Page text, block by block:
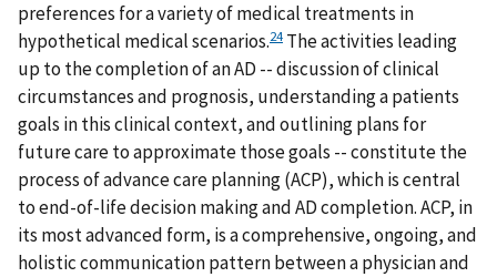
preferences for a variety of medical treatments in
hypothetical medical scenarios.24 The activities leading
up to the completion of an AD -- discussion of clinical
circumstances and prognosis, understanding a patients
goals in this clinical context, and outlining plans for
future care to approximate those goals -- constitute the
process of advance care planning (ACP), which is central
to end-of-life decision making and AD completion. ACP, in
its most advanced form, is a comprehensive, ongoing, and
holistic communication pattern between a physician and